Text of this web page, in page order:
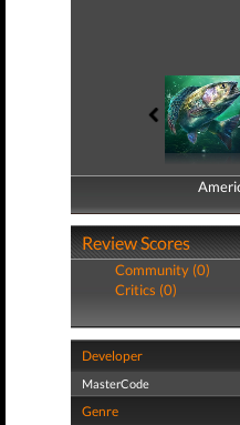
Review Scores
Community (0)
Critics (0)
Developer
MasterCode
Genre